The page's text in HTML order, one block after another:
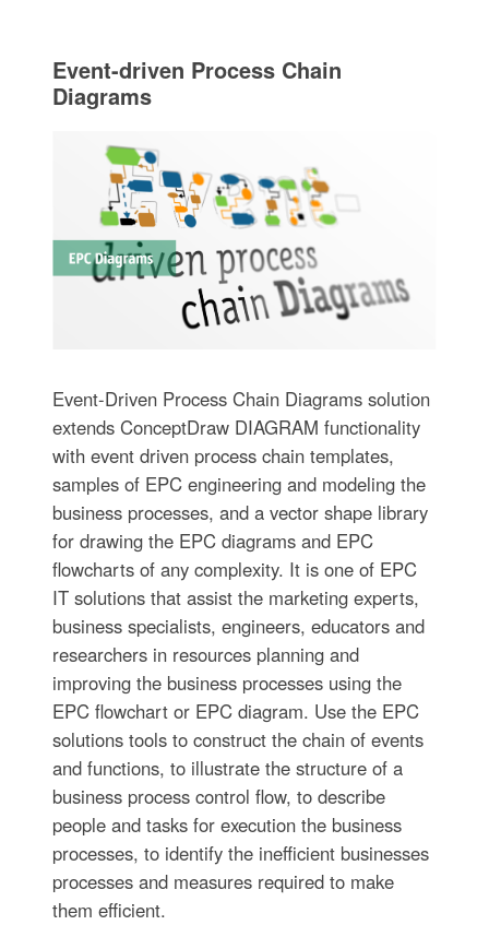
Event-driven Process Chain
Diagrams
Event-Driven Process Chain Diagrams solution
extends ConceptDraw DIAGRAM functionality
with event driven process chain templates,
samples of EPC engineering and modeling the
business processes, and a vector shape library
for drawing the EPC diagrams and EPC
flowcharts of any complexity. It is one of EPC
IT solutions that assist the marketing experts,
business specialists, engineers, educators and
researchers in resources planning and
improving the business processes using the
EPC flowchart or EPC diagram. Use the EPC
solutions tools to construct the chain of events
and functions, to illustrate the structure of a
business process control flow, to describe
people and tasks for execution the business
processes, to identify the inefficient businesses
processes and measures required to make
them efficient.